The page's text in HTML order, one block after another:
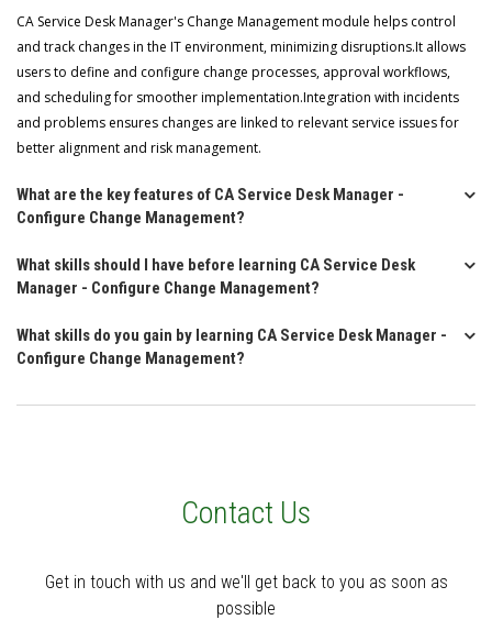
CA Service Desk Manager's Change Management module helps control
and track changes in the IT environment, minimizing disruptions.It allows
users to define and configure change processes, approval workflows,
and scheduling for smoother implementation.Integration with incidents
and problems ensures changes are linked to relevant service issues for
better alignment and risk management.
What are the key features of CA Service Desk Manager -
Configure Change Management?
What skills should I have before learning CA Service Desk
Manager - Configure Change Management?
What skills do you gain by learning CA Service Desk Manager -
Configure Change Management?
Contact Us
Get in touch with us and we'll get back to you as soon as
possible